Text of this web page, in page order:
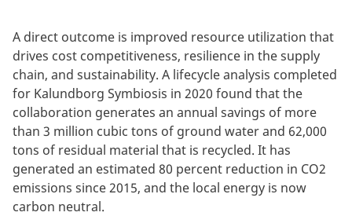
A direct outcome is improved resource utilization that
drives cost competitiveness, resilience in the supply
chain, and sustainability. A lifecycle analysis completed
for Kalundborg Symbiosis in 2020 found that the
collaboration generates an annual savings of more
than 3 million cubic tons of ground water and 62,000
tons of residual material that is recycled. It has
generated an estimated 80 percent reduction in CO2
emissions since 2015, and the local energy is now
carbon neutral.